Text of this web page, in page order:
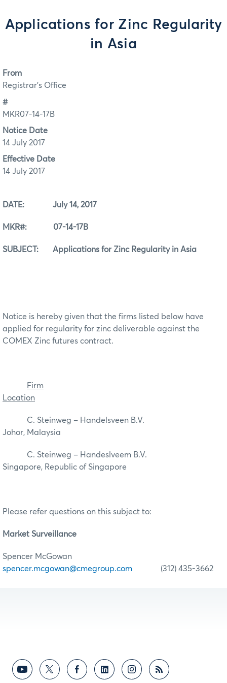
Applications for Zinc Regularity
in Asia
From
Registrar's Office
#
MKR07-14-17B
Notice Date
14 July 2017
Effective Date
14 July 2017
DATE: July 14, 2017
MKR#: 07-14-17B
SUBJECT: Applications for Zinc Regularity in Asia
Notice is hereby given that the firms listed below have
applied for regularity for zinc deliverable against the
COMEX Zinc futures contract.
Firm
Location
C. Steinweg – Handelsveen B.V.
Johor, Malaysia
C. Steinweg – Handeslveem B.V.
Singapore, Republic of Singapore
Please refer questions on this subject to:
Market Surveillance
Spencer McGowan
spencer.mcgowan@cmegroup.com (312) 435-3662